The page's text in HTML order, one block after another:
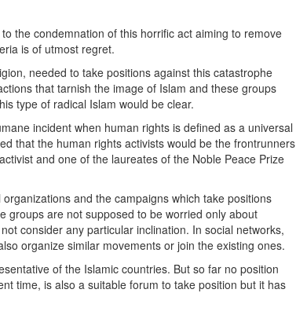
condemnation of this horrific act aiming to remove
is of utmost regret.
needed to take positions against this catastrophe
that tarnish the image of Islam and these groups
type of radical Islam would be clear.
incident when human rights is defined as a universal
that the human rights activists would be the frontrunners
and one of the laureates of the Noble Peace Prize
and the campaigns which take positions
groups are not supposed to be worried only about
consider any particular inclination. In social networks,
organize similar movements or join the existing ones.
of the Islamic countries. But so far no position
time, is also a suitable forum to take position but it has